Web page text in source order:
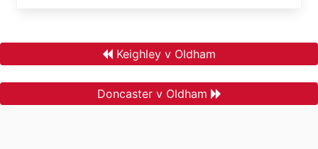
Keighley v Oldham
Doncaster v Oldham